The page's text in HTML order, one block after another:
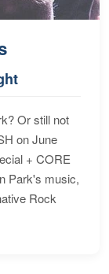
Or still not
on June
+ CORE
Park's music,
Rock